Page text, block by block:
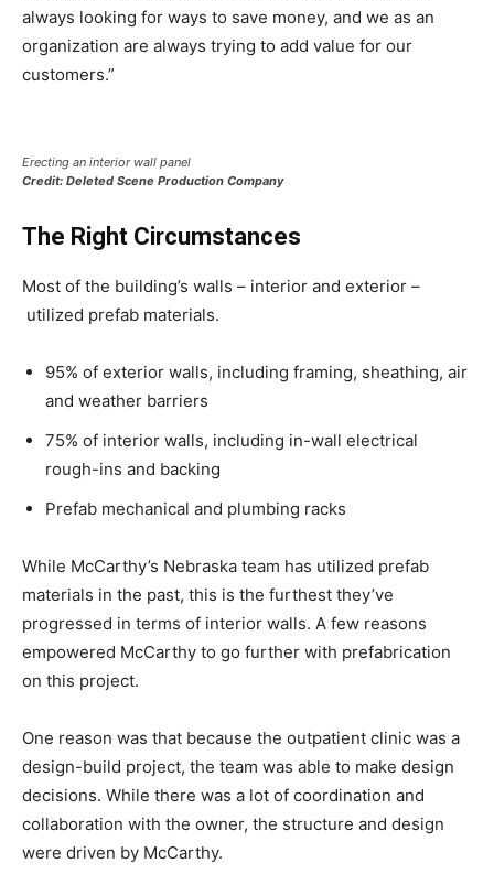
always looking for ways to save money, and we as an
organization are always trying to add value for our
customers.”
Erecting an interior wall panel
Credit: Deleted Scene Production Company
The Right Circumstances
Most of the building’s walls – interior and exterior –
utilized prefab materials.
95% of exterior walls, including framing, sheathing, air
and weather barriers
75% of interior walls, including in-wall electrical
rough-ins and backing
Prefab mechanical and plumbing racks
While McCarthy’s Nebraska team has utilized prefab
materials in the past, this is the furthest they’ve
progressed in terms of interior walls. A few reasons
empowered McCarthy to go further with prefabrication
on this project.
One reason was that because the outpatient clinic was a
design-build project, the team was able to make design
decisions. While there was a lot of coordination and
collaboration with the owner, the structure and design
were driven by McCarthy.